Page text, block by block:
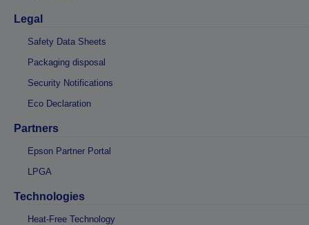
Legal
Safety Data Sheets
Packaging disposal
Security Notifications
Eco Declaration
Partners
Epson Partner Portal
LPGA
Technologies
Heat-Free Technology